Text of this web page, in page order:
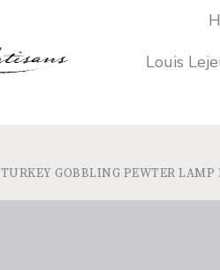
Louis
TURKEY GOBBLING PEWTER